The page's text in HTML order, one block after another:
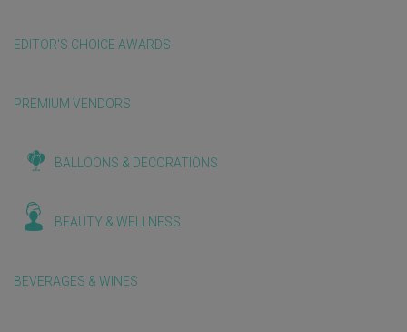
EDITOR'S CHOICE AWARDS
PREMIUM VENDORS
BALLOONS & DECORATIONS
BEAUTY & WELLNESS
BEVERAGES & WINES